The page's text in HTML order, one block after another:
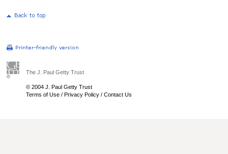
The J. Paul Getty Trust
© 2004 J. Paul Getty Trust
Terms of Use / Privacy Policy / Contact Us